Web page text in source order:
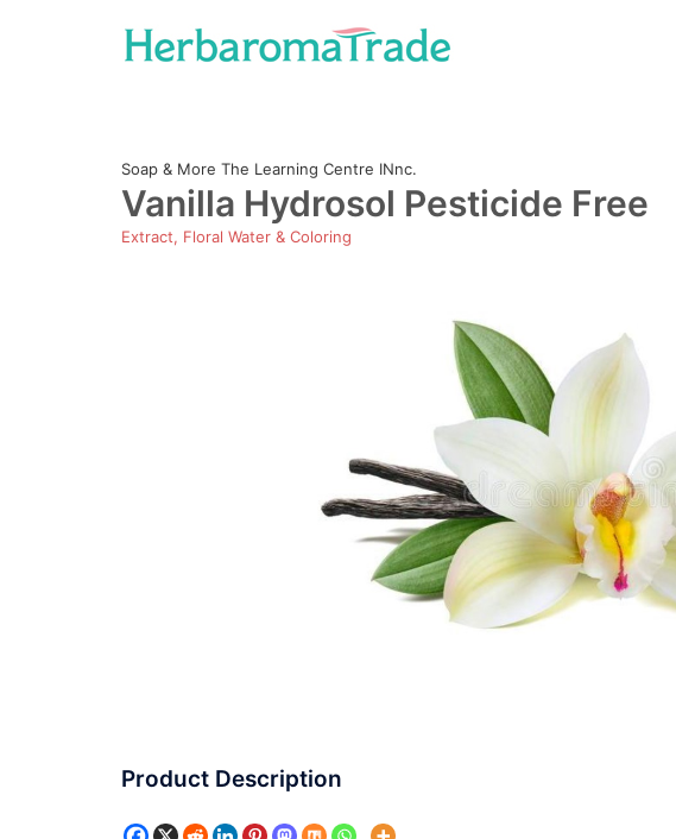
Soap & More The Learning Centre INnc.
Vanilla Hydrosol Pesticide Free
Extract, Floral Water & Coloring
Product Description